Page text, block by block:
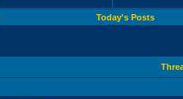
Today's Posts